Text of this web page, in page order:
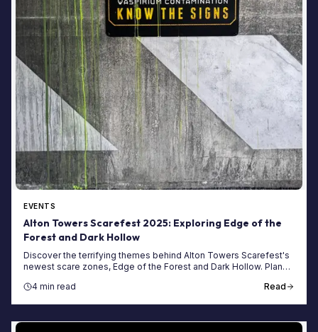
EVENTS
Alton Towers Scarefest 2025: Exploring Edge of the
Forest and Dark Hollow
Discover the terrifying themes behind Alton Towers Scarefest's
newest scare zones, Edge of the Forest and Dark Hollow. Plan
4 min read
Read